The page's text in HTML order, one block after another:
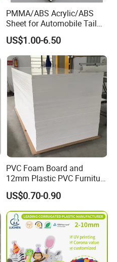
PMMA/ABS Acrylic/ABS
Sheet for Automobile Tail
Wing Exterior Decoration
US$1.00-6.50
PVC Foam Board and
12mm Plastic PVC Furniture
Foam Board
US$0.70-0.90